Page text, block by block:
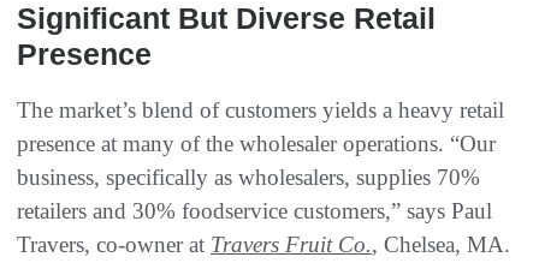
Significant But Diverse Retail
Presence
The market’s blend of customers yields a heavy retail
presence at many of the wholesaler operations. “Our
business, specifically as wholesalers, supplies 70%
retailers and 30% foodservice customers,” says Paul
Travers, co-owner at Travers Fruit Co., Chelsea, MA.